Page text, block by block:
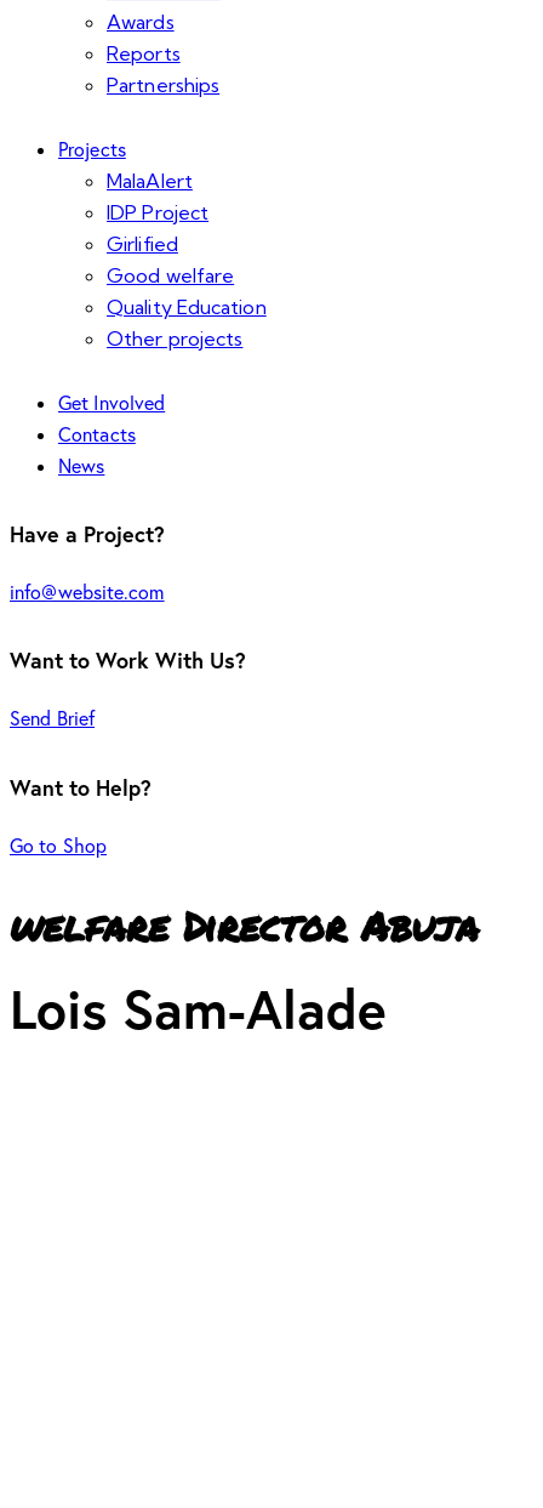
Awards
Reports
Partnerships
Projects
MalaAlert
IDP Project
Girlified
Good welfare
Quality Education
Other projects
Get Involved
Contacts
News
Have a Project?
info@website.com
Want to Work With Us?
Send Brief
Want to Help?
Go to Shop
welfare Director Abuja
Lois Sam-Alade